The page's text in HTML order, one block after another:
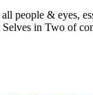
people & eyes,
in Two of